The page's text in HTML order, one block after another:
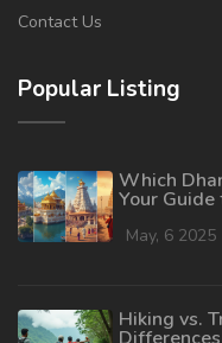
Contact Us
Popular Listing
Which
Your Guide
May, 6 2025
Hiking vs.